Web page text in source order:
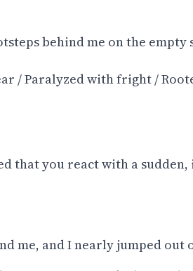
behind me on the
/ Paralyzed with fright /
that you react with a
me, and I nearly jumped out